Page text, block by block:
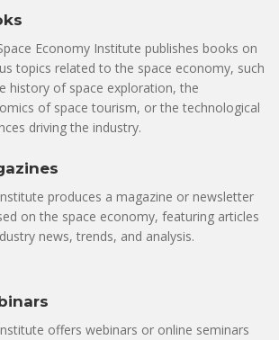
Economy Institute publishes books on
topics related to the space economy, such
history of space exploration, the
of space tourism, or the technological
driving the industry.
produces a magazine or newsletter
on the space economy, featuring articles
news, trends, and analysis.
offers webinars or online seminars